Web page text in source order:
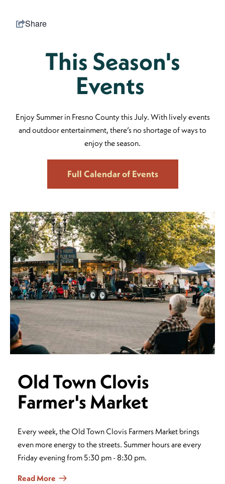
Share
This Season's
Events
Enjoy Summer in Fresno County this July. With lively events
and outdoor entertainment, there’s no shortage of ways to
enjoy the season.
Full Calendar of Events
Old Town Clovis
Farmer's Market
Every week, the Old Town Clovis Farmers Market brings
even more energy to the streets. Summer hours are every
Friday evening from 5:30 pm - 8:30 pm.
Read More